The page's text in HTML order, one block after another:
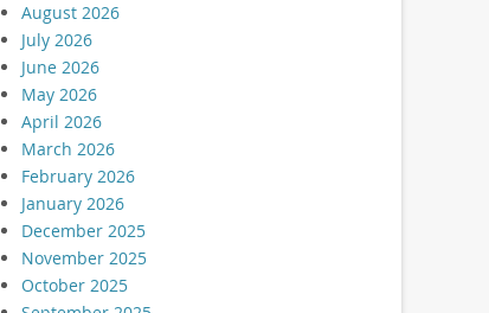
August 2026
July 2026
June 2026
May 2026
April 2026
March 2026
February 2026
January 2026
December 2025
November 2025
October 2025